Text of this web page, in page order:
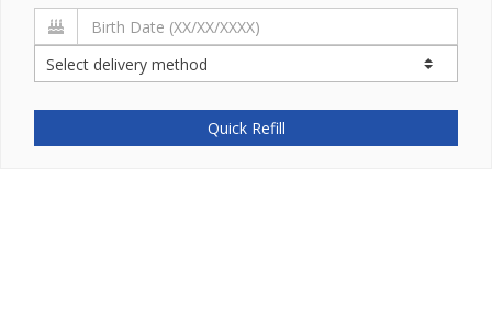
Quick Refill